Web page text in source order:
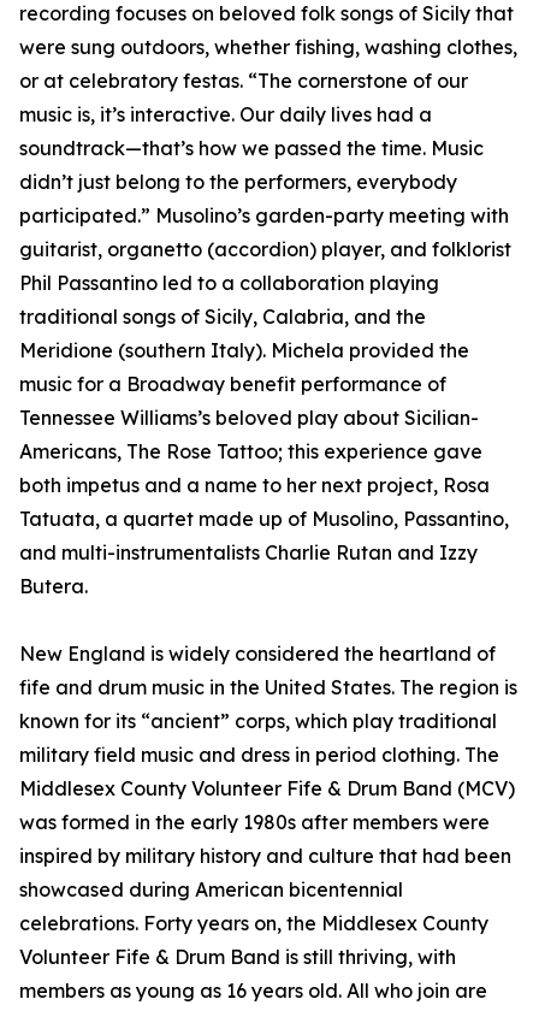
recording focuses on beloved folk songs of Sicily that
were sung outdoors, whether fishing, washing clothes,
or at celebratory festas. “The cornerstone of our
music is, it’s interactive. Our daily lives had a
soundtrack—that’s how we passed the time. Music
didn’t just belong to the performers, everybody
participated.” Musolino’s garden-party meeting with
guitarist, organetto (accordion) player, and folklorist
Phil Passantino led to a collaboration playing
traditional songs of Sicily, Calabria, and the
Meridione (southern Italy). Michela provided the
music for a Broadway benefit performance of
Tennessee Williams’s beloved play about Sicilian-
Americans, The Rose Tattoo; this experience gave
both impetus and a name to her next project, Rosa
Tatuata, a quartet made up of Musolino, Passantino,
and multi-instrumentalists Charlie Rutan and Izzy
Butera.
New England is widely considered the heartland of
fife and drum music in the United States. The region is
known for its “ancient” corps, which play traditional
military field music and dress in period clothing. The
Middlesex County Volunteer Fife & Drum Band (MCV)
was formed in the early 1980s after members were
inspired by military history and culture that had been
showcased during American bicentennial
celebrations. Forty years on, the Middlesex County
Volunteer Fife & Drum Band is still thriving, with
members as young as 16 years old. All who join are